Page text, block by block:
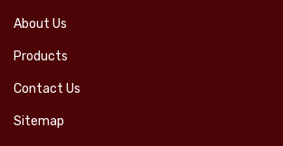
About Us
Products
Contact Us
Sitemap